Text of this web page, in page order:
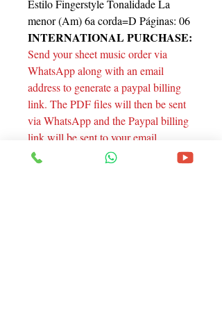
Estilo Fingerstyle Tonalidade La
menor (Am) 6a corda=D Páginas: 06
INTERNATIONAL PURCHASE:
Send your sheet music order via
WhatsApp along with an email
address to generate a paypal billing
link. The PDF files will then be sent
via WhatsApp and the Paypal billing
link will be sent to your email.
Thanks!